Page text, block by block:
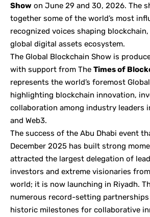
Show on June 29 and 30, 2026. The
together some of the world’s most
recognized voices shaping blockchain,
global digital assets ecosystem.
The Global Blockchain Show is
with support from The Times of
represents the world’s foremost
highlighting blockchain innovation,
collaboration among industry leaders
and Web3.
The success of the Abu Dhabi event
December 2025 has built strong
attracted the largest delegation of
investors and extreme visionaries
world; it is now launching in Riyadh.
numerous record-setting
historic milestones for collaborative